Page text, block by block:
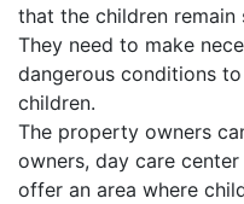
that the children
They need to make
dangerous conditions
children.
The property owners
owners, day care
offer an area where